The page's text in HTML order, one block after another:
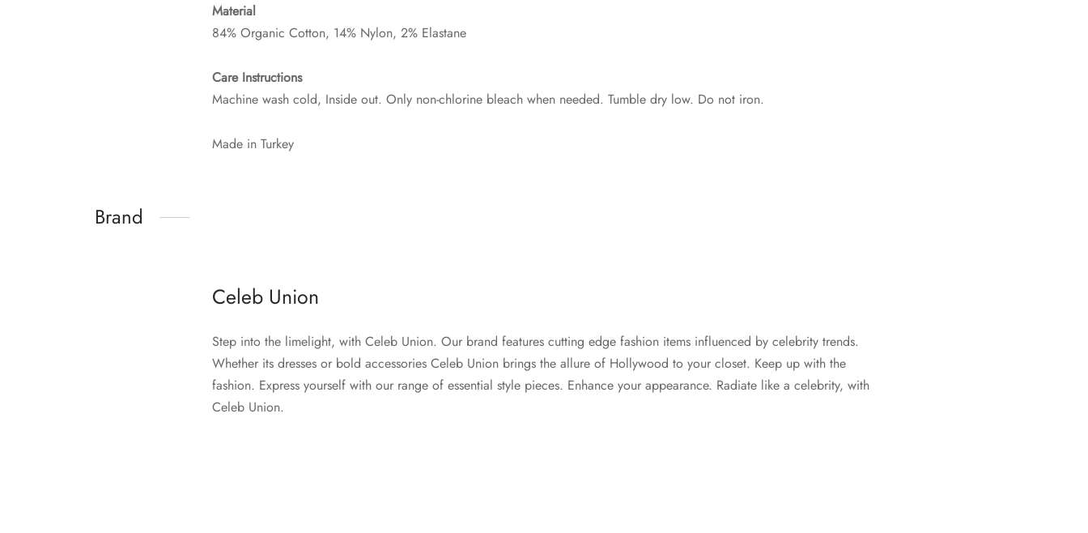
Material
84% Organic Cotton, 14% Nylon, 2% Elastane
Care Instructions
Machine wash cold, Inside out. Only non-chlorine bleach when needed. Tumble dry low. Do not iron.
Made in Turkey
Brand
Celeb Union
Step into the limelight, with Celeb Union. Our brand features cutting edge fashion items influenced by celebrity trends.
Whether its dresses or bold accessories Celeb Union brings the allure of Hollywood to your closet. Keep up with the
fashion. Express yourself with our range of essential style pieces. Enhance your appearance. Radiate like a celebrity, with
Celeb Union.